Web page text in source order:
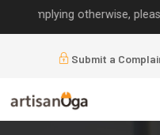
otherwise, please
Submit a